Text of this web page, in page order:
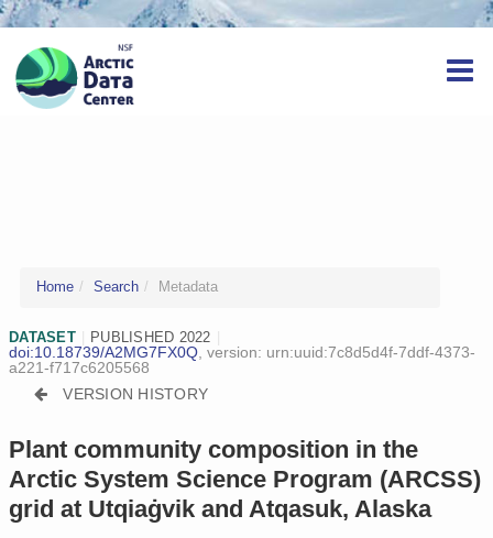
Home Search Metadata
DATASET PUBLISHED 2022
doi:10.18739/A2MG7FX0Q , version: urn:uuid:7c8d5d4f-7ddf-4373-
a221-f717c6205568
VERSION HISTORY
Plant community composition in the
Arctic System Science Program (ARCSS)
grid at Utqiaġvik and Atqasuk, Alaska